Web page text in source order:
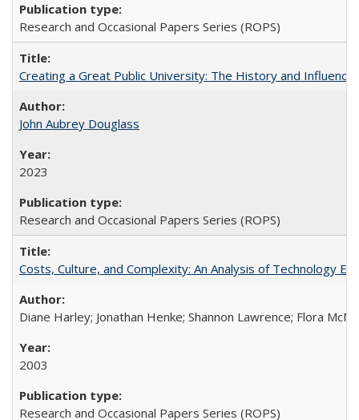
Research and Occasional Papers Series (ROPS)
Creating a Great Public University: The History and
John Aubrey Douglass
2023
Research and Occasional Papers Series (ROPS)
Costs, Culture, and Complexity: An Analysis of Technology
Diane Harley; Jonathan Henke; Shannon Lawrence; Flora
2003
Research and Occasional Papers Series (ROPS)